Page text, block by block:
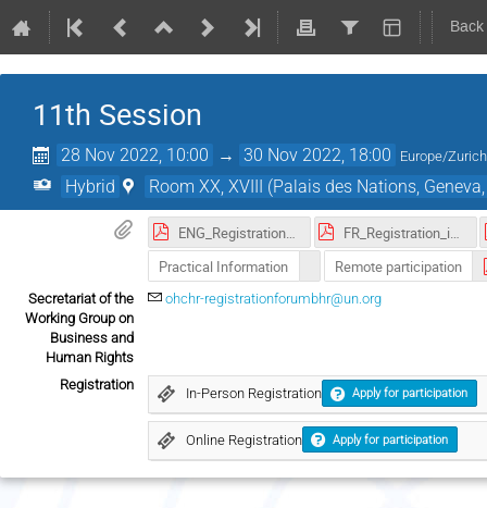
11th Session
28 Nov 2022, 10:00 → 30 Nov 2022, 18:00 Europe/Zurich
Hybrid Room XX, XVIII (Palais des Nations,
ENG_Registration_instruction_Forum_BHR_2022.pdf
FR_Registration_instruction_Forum_BHR_2022.pdf
Practical Information
Remote participation
Secretariat of the
Working Group on
Business and
Human Rights
ohchr-registrationforumbhr@un.org
Registration
In-Person Registration Apply for participation
Online Registration Apply for participation